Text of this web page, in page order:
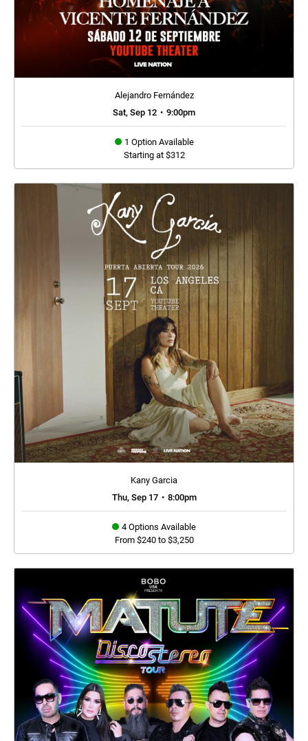
Alejandro Fernández
Sat, Sep 12 • 9:00pm
1 Option Available
Starting at $312
Kany Garcia
Thu, Sep 17 • 8:00pm
4 Options Available
From $240 to $3,250